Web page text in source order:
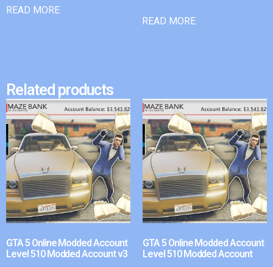
READ MORE
READ MORE
Related products
GTA 5 Online Modded Account
Level 510 Modded Account v3
GTA 5 Online Modded Account
Level 510 Modded Account